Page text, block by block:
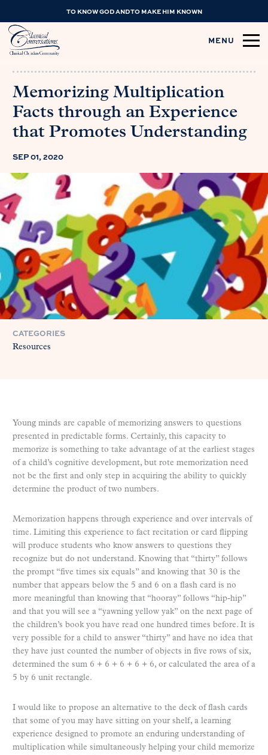
TO KNOW GOD AND TO MAKE HIM KNOWN
MENU
Memorizing Multiplication
Facts through an Experience
that Promotes Understanding
SEP 01, 2020
CATEGORIES
Resources
Young minds are capable of memorizing answers to questions
presented in predictable forms. Certainly, this capacity to
memorize is something to take advantage of at the earliest stages
of a child’s cognitive development, but rote memorization need
not be the first and only step in acquiring the ability to quickly
determine the product of two numbers.
Memorization happens through experience and over intervals of
time. Limiting this experience to fact recitation or card flipping
will produce students who know answers to questions they
recognize but do not understand. Knowing that “thirty” follows
the prompt “five times six equals” and knowing that 30 is the
number that appears below the 5 and 6 on a flash card is no
more meaningful than knowing that “hooray” follows “hip-hip”
and that you will see a “yawning yellow yak” on the next page of
the children’s book you have read one hundred times before. It is
very possible for a child to answer “thirty” and have no idea that
they have just counted the number of objects in five rows of six,
determined the sum 6 + 6 + 6 + 6 + 6, or calculated the area of a
5 by 6 unit rectangle.
I would like to propose an alternative to the deck of flash cards
that some of you may have sitting on your shelf, a learning
experience designed to promote an enduring understanding of
multiplication while simultaneously helping your child memorize